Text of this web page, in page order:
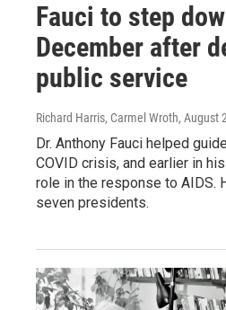
Fauci to step
December after
public service
Richard Harris, Carmel Wroth, August
Dr. Anthony Fauci helped
COVID crisis, and earlier in
role in the response to AIDS.
seven presidents.